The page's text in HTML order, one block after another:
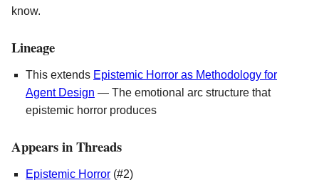
know.
Lineage
This extends Epistemic Horror as Methodology for
Agent Design — The emotional arc structure that
epistemic horror produces
Appears in Threads
Epistemic Horror (#2)